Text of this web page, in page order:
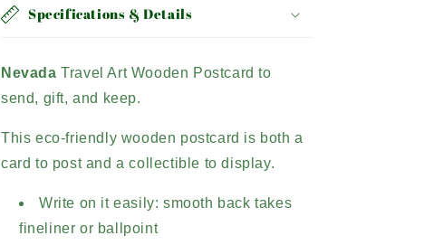
Specifications & Details
NevadaTravel Art Wooden Postcard to
send, gift, and keep.
This eco-friendly wooden postcard is both a
card to post and a collectible to display.
Write on it easily: smooth back takes
fineliner or ballpoint